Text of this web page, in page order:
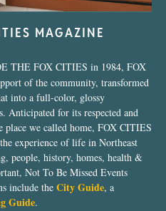
MAGAZINE
THE FOX CITIES in 1984, FOX
of the community, transformed
into a full-color, glossy
Anticipated for its respected and
place we called home, FOX CITIES
experience of life in Northeast
people, history, homes, health &
Not To Be Missed Events
include the City Guide, a
Guide.